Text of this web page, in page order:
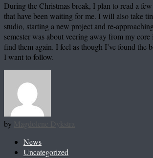
During the Christmas break, I plan to read a
that have been waiting for me. I will also take
studio, starting a new project and re-
semester was about veering away from my
find them again. I feel as though I’ve found the
I want to follow.
by
News
Uncategorized